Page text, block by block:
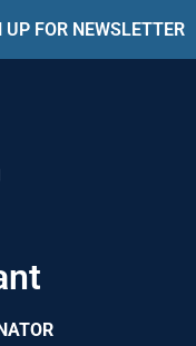
UP FOR NEWSLETTER